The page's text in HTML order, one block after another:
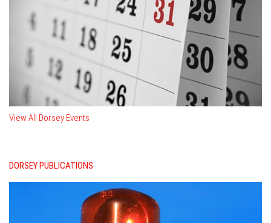
View All Dorsey Events
DORSEY PUBLICATIONS